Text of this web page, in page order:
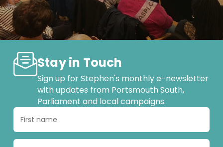
Stay in Touch
Sign up for Stephen's monthly e-newsletter
with updates from Portsmouth South,
Parliament and local campaigns.